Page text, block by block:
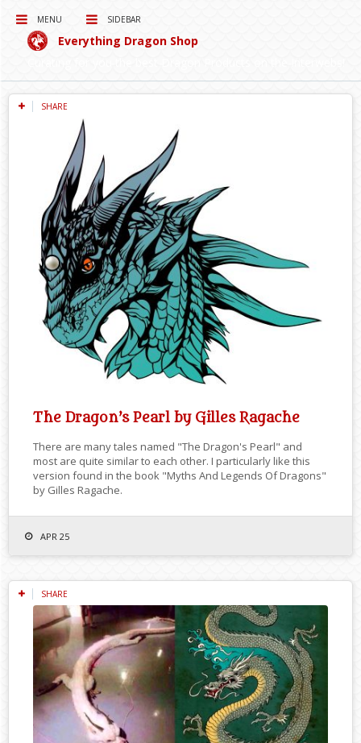
MENU SIDEBAR
Everything Dragon Shop
SHARE
The Dragon’s Pearl by Gilles Ragache
There are many tales named "The Dragon's Pearl" and
most are quite similar to each other. I particularly like this
version found in the book "Myths And Legends Of Dragons"
by Gilles Ragache.
APR 25
SHARE